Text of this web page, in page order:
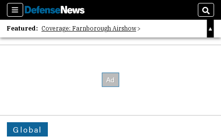
Sections
Featured: Coverage: Farnborough Airshow
2026 Strategic Architects List
Global